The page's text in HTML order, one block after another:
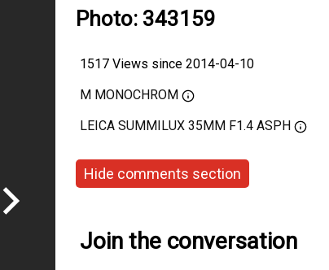
Photo: 343159
1517 Views since 2014-04-10
M MONOCHROM
LEICA SUMMILUX 35MM F1.4 ASPH
Hide comments section
Join the conversation